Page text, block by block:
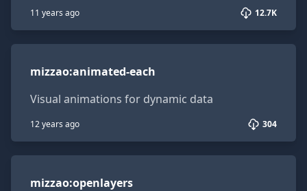
11 years ago 12.7K
mizzao:animated-each
Visual animations for dynamic data
12 years ago 304
mizzao:openlayers